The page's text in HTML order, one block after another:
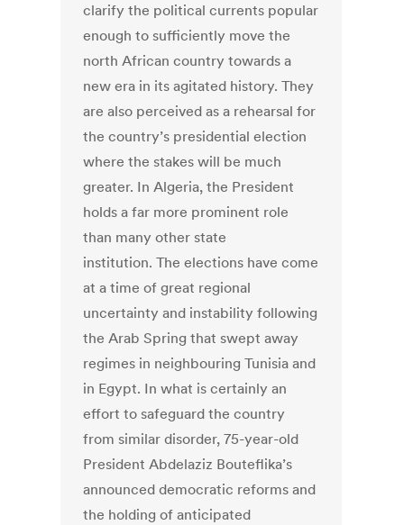
clarify the political currents popular
enough to sufficiently move the
north African country towards a
new era in its agitated history. They
are also perceived as a rehearsal for
the country’s presidential election
where the stakes will be much
greater. In Algeria, the President
holds a far more prominent role
than many other state
institution. The elections have come
at a time of great regional
uncertainty and instability following
the Arab Spring that swept away
regimes in neighbouring Tunisia and
in Egypt. In what is certainly an
effort to safeguard the country
from similar disorder, 75-year-old
President Abdelaziz Bouteflika’s
announced democratic reforms and
the holding of anticipated